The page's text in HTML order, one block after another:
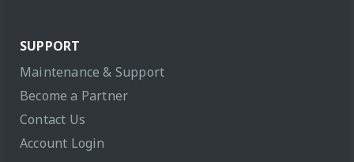
SUPPORT
Maintenance & Support
Become a Partner
Contact Us
Account Login